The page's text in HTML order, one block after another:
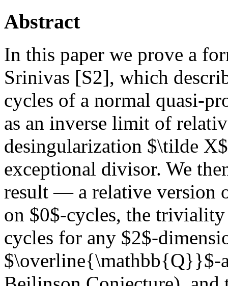
Abstract
In this paper we prove a
Srinivas [S2], which
cycles of a normal quasi-
as an inverse limit of
desingularization $\tilde
exceptional divisor. We
result — a relative version
on $0$-cycles, the
cycles for any $2$-
$\overline{\mathbb{Q}}$-